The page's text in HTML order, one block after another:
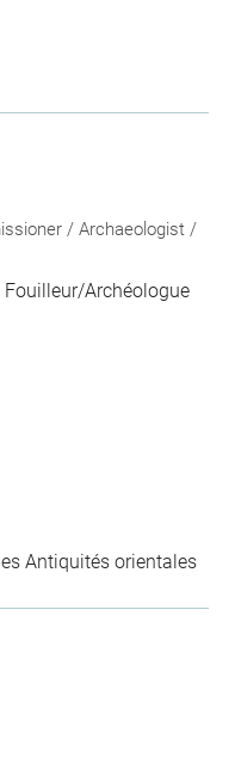
/ Archaeologist /
Fouilleur/Archéologue
Antiquités orientales